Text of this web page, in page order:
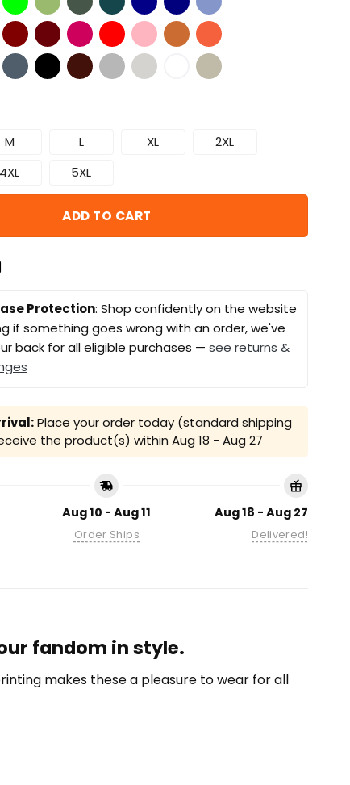
M L XL
2XL
4XL 5XL
ADD TO CART
Protection: Shop confidently on the website
if something goes wrong with an order, we've
back for all eligible purchases — see returns &
Place your order today (standard shipping
the product(s) within Aug 18 - Aug 27
Aug 10 - Aug 11
Order Ships
Aug 18 - Aug 27
Delivered!
fandom in style.
makes these a pleasure to wear for all